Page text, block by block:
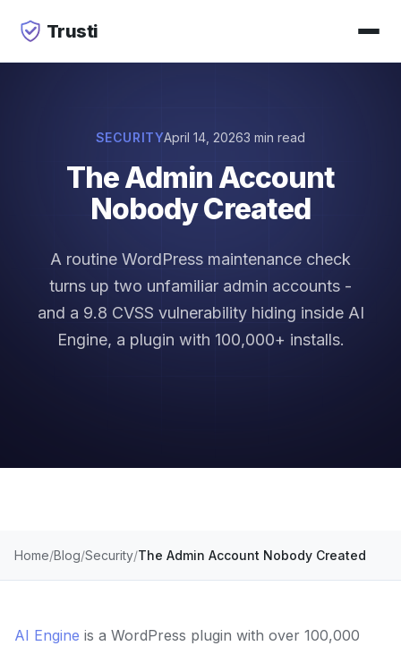
Trusti
SECURITYApril 14, 20263 min read
The Admin Account
Nobody Created
A routine WordPress maintenance check
turns up two unfamiliar admin accounts -
and a 9.8 CVSS vulnerability hiding inside AI
Engine, a plugin with 100,000+ installs.
Home Blog Security The Admin Account Nobody Created
AI Engine is a WordPress plugin with over 100,000